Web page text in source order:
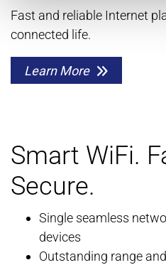
Fast and reliable Internet
connected life.
Learn More
Smart WiFi.
Secure.
Single seamless
devices
Outstanding range